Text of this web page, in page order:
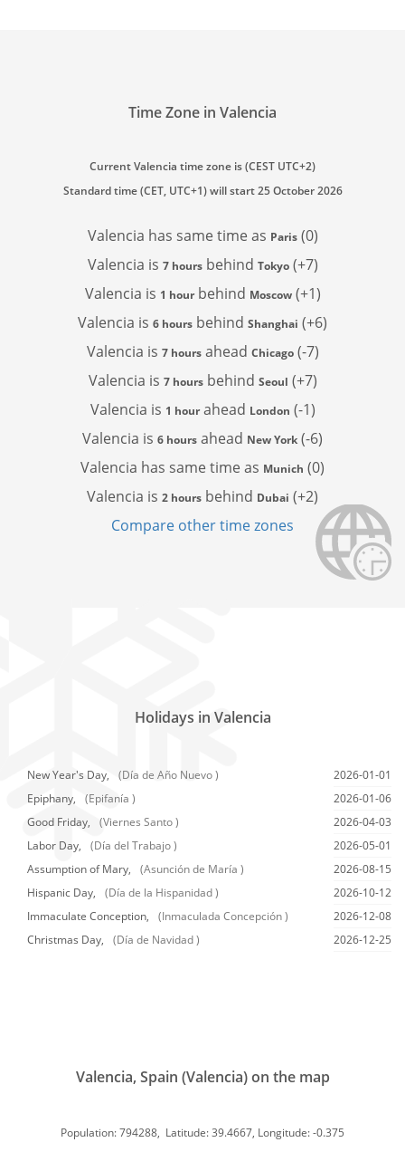
Time Zone in Valencia
Current Valencia time zone is (CEST UTC+2)
Standard time (CET, UTC+1) will start 25 October 2026
Valencia has same time as Paris(0)
Valencia is 7 hoursbehind Tokyo(+7)
Valencia is 1 hourbehind Moscow(+1)
Valencia is 6 hours behind Shanghai (+6)
Valencia is 7 hoursahead Chicago(-7)
Valencia is 7 hoursbehind Seoul (+7)
Valencia is 1 hourahead London (-1)
Valencia is 6 hours ahead New York (-6)
Valencia has same time as Munich (0)
Valencia is 2 hours behind Dubai (+2)
Compare other time zones
Holidays in Valencia
New Year's Day, (Día de Año Nuevo )
2026-01-01
Epiphany,
(Epifanía )
2026-01-06
Good Friday,
(Viernes Santo )
2026-04-03
Labor Day,
(Día del Trabajo )
2026-05-01
Assumption of Mary,
(Asunción de María )
2026-08-15
Hispanic Day,
(Día de la Hispanidad )
2026-10-12
Immaculate Conception,
(Inmaculada Concepción )
2026-12-08
Christmas Day,
(Día de Navidad ) 2026-12-25
Valencia, Spain (Valencia) on the map
Population: 794288, Latitude: 39.4667, Longitude: -0.375